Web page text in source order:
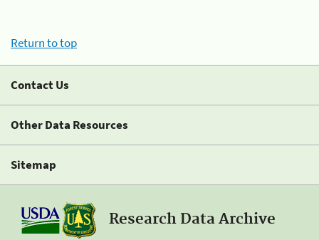
Return to top
Contact Us
Other Data Resources
Sitemap
Research Data Archive